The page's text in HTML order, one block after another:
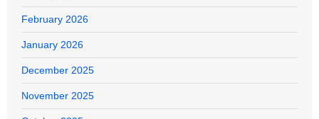
February 2026
January 2026
December 2025
November 2025